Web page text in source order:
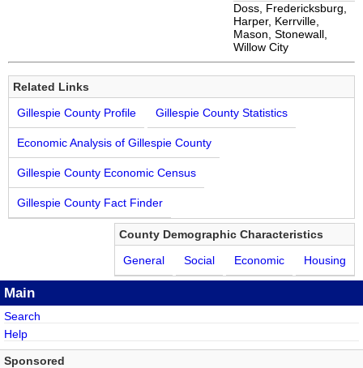
Doss, Fredericksburg,
Harper, Kerrville,
Mason, Stonewall,
Willow City
Related Links
Gillespie County Profile
Gillespie County Statistics
Economic Analysis of Gillespie County
Gillespie County Economic Census
Gillespie County Fact Finder
County Demographic Characteristics
General
Social Economic Housing
Main
Search
Help
Sponsored